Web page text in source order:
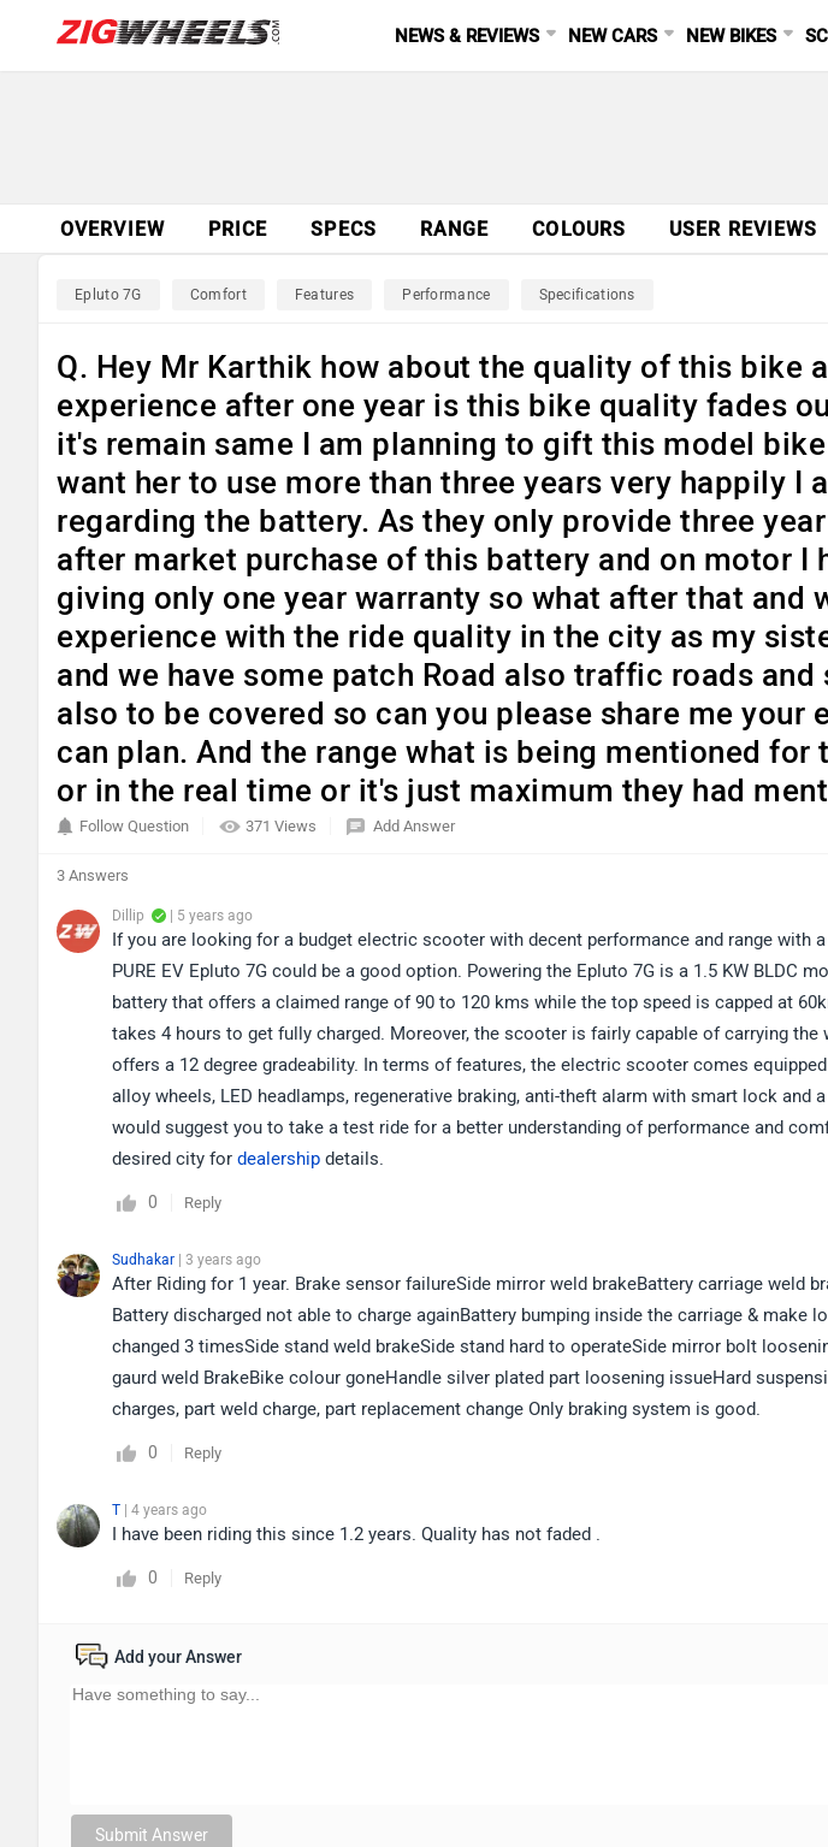
NEWS & REVIEWS NEW CARS NEW BIKES
OVERVIEW PRICE SPECS RANGE COLOURS USER REVIEWS
Epluto 7G Comfort Features Performance Specifications
Q. Hey Mr Karthik how about the quality of this bike
experience after one year is this bike quality fades
it's remain same I am planning to gift this model
want her to use more than three years very happily I
regarding the battery. As they only provide three
after market purchase of this battery and on motor I
giving only one year warranty so what after that and
experience with the ride quality in the city as my
and we have some patch Road also traffic roads
also to be covered so can you please share me your
can plan. And the range what is being mentioned
or in the real time or it's just maximum they had
371 Views
Follow Question Add Answer
3 Answers
Dillip | 5 years ago
If you are looking for a budget electric scooter with decent performance and range with
PURE EV Epluto 7G could be a good option. Powering the Epluto 7G is a 1.5 KW BLDC
battery that offers a claimed range of 90 to 120 kms while the top speed is capped at
takes 4 hours to get fully charged. Moreover, the scooter is fairly capable of carrying the
offers a 12 degree gradeability. In terms of features, the electric scooter comes
alloy wheels, LED headlamps, regenerative braking, anti-theft alarm with smart lock and
would suggest you to take a test ride for a better understanding of performance and
desired city for dealership details.
0 Reply
Sudhakar | 3 years ago
After Riding for 1 year. Brake sensor failureSide mirror weld brakeBattery carriage weld
Battery discharged not able to charge againBattery bumping inside the carriage & make
changed 3 timesSide stand weld brakeSide stand hard to operateSide mirror bolt
gaurd weld BrakeBike colour goneHandle silver plated part loosening issueHard
charges, part weld charge, part replacement change Only braking system is good.
0 Reply
T | 4 years ago
I have been riding this since 1.2 years. Quality has not faded .
0 Reply
Add your Answer
Submit Answer